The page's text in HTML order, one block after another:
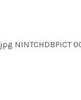
NINTCHDBPICT